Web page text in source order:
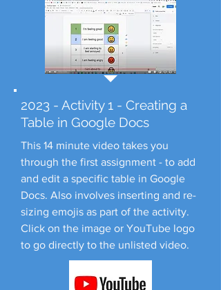
2023 - Activity 1 - Creating a
Table in Google Docs
This 14 minute video takes you
through the first assignment - to add
and edit a specific table in Google
Docs. Also involves inserting and re-
sizing emojis as part of the activity.
Click on the image or YouTube logo
to go directly to the unlisted video.